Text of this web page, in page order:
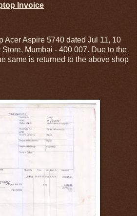
Invoice
Acer Aspire 5740 dated Jul 11, 10
Mumbai - 400 007. Due to the
same is returned to the above shop